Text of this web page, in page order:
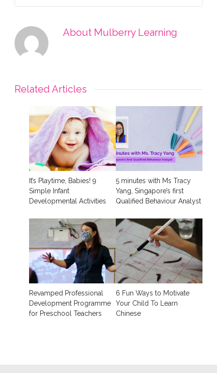
About Mulberry Learning
Related Articles
It’s Playtime, Babies! 9
Simple Infant
Developmental Activities
5 minutes with Ms Tracy
Yang, Singapore’s first
Qualified Behaviour Analyst
Revamped Professional
Development Programme
for Preschool Teachers
6 Fun Ways to Motivate
Your Child To Learn
Chinese